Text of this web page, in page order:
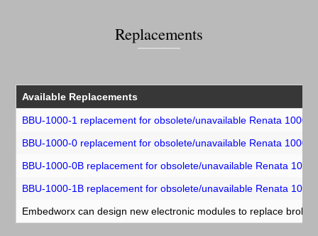
Replacements
Available Replacements
BBU-1000-1 replacement for obsolete/unavailable Renata 1000-
BBU-1000-0 replacement for obsolete/unavailable Renata 1000-
BBU-1000-0B replacement for obsolete/unavailable Renata
BBU-1000-1B replacement for obsolete/unavailable Renata
Embedworx can design new electronic modules to replace